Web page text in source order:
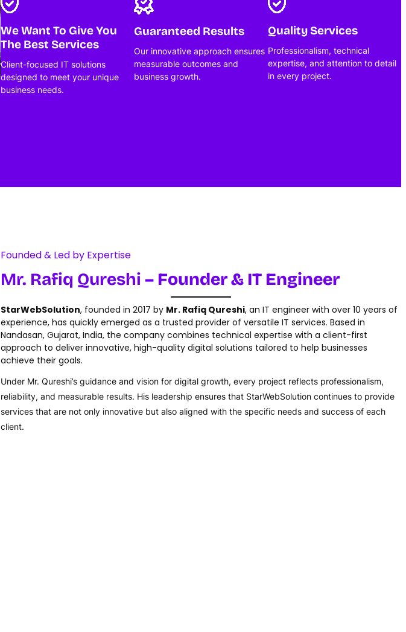
We Want To Give You
The Best Services
Client-focused IT solutions
designed to meet your unique
business needs.
Guaranteed Results
Our innovative approach ensures
measurable outcomes and
business growth.
Quality Services
Professionalism, technical
expertise, and attention to detail
in every project.
Founded & Led by Expertise
Mr. Rafiq Qureshi – Founder & IT Engineer
StarWebSolution, founded in 2017 by Mr. Rafiq Qureshi, an IT engineer with over 10 years of
experience, has quickly emerged as a trusted provider of versatile IT services. Based in
Nandasan, Gujarat, India, the company combines technical expertise with a client-first
approach to deliver innovative, high-quality digital solutions tailored to help businesses
achieve their goals.
Under Mr. Qureshi’s guidance and vision for digital growth, every project reflects professionalism,
reliability, and measurable results. His leadership ensures that StarWebSolution continues to provide
services that are not only innovative but also aligned with the specific needs and success of each
client.